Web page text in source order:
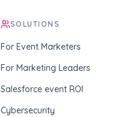
SOLUTIONS
For Event Marketers
For Marketing Leaders
Salesforce event ROI
Cybersecurity